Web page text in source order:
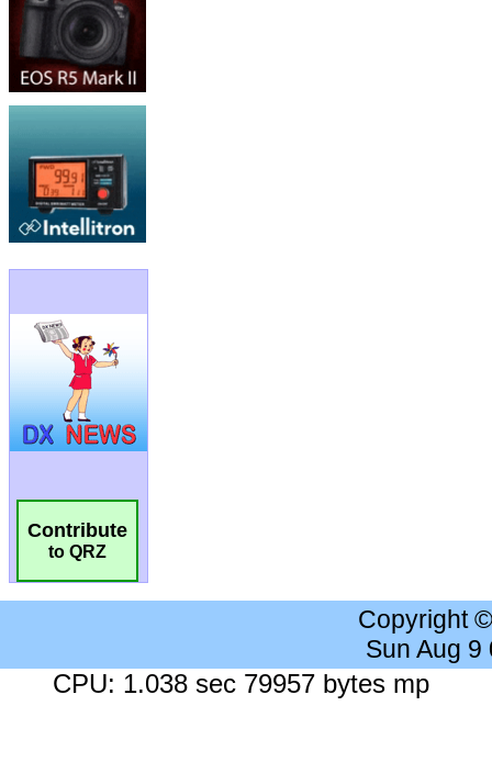
Contribute
to QRZ
Copyright
Sun Aug 9
CPU: 1.038 sec 79957 bytes mp